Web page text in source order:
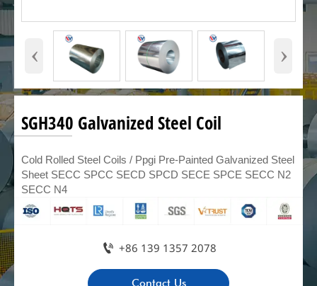
‹ ›
SGH340 Galvanized Steel Coil
Cold Rolled Steel Coils / Ppgi Pre-Painted Galvanized Steel
Sheet SECC SPCC SECD SPCD SECE SPCE SECC N2
SECC N4
 +86 139 1357 2078
Contact Us